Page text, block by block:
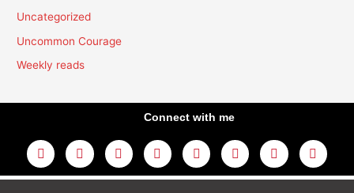
Uncategorized
Uncommon Courage
Weekly reads
Connect with me
L
i
n
k
Y
o
u
t
F
a
c
e
I
n
s
t
T
w
i
t
T
h
r
e
T
i
k
t
A
m
a
z